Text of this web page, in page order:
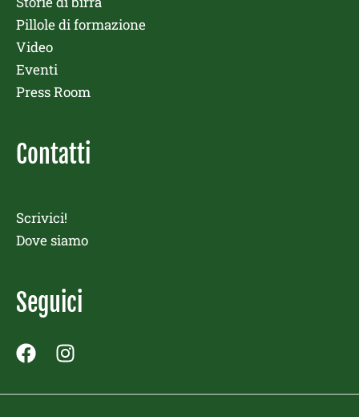
Pillole di formazione
Video
Eventi
Press Room
Contatti
Scrivici!
Dove siamo
Seguici
F
c
I
s